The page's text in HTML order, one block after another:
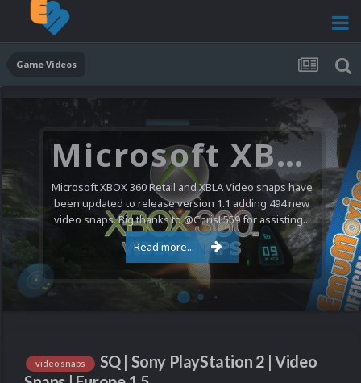
Game Videos
Microsoft XBOX 360 Video Snaps Updated (494 New Videos)
Microsoft XBOX 360 Retail and XBLA Video snaps have
been updated to release version 1.1 adding 494 new
video snaps. Big thanks to @ChrisL559 for assisting...
Read more...
video snaps
SQ | Sony PlayStation 2 | Video